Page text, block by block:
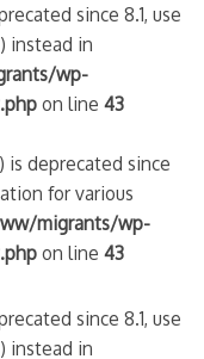
since 8.1, use
instead in
wp-
on line43
is deprecated since
for various
migrants/wp-
on line43
since 8.1, use
instead in